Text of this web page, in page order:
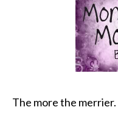
The more the merrier.